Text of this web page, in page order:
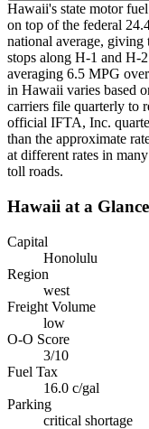
Hawaii's state motor
on top of the federal
national average, giving
stops along H-1 and H-
averaging 6.5 MPG
in Hawaii varies based
carriers file quarterly to
official IFTA, Inc.
than the approximate
at different rates in
toll roads.
Hawaii at a Glance
Capital
Honolulu
Region
west
Freight Volume
low
O-O Score
3/10
Fuel Tax
16.0 c/gal
Parking
critical shortage